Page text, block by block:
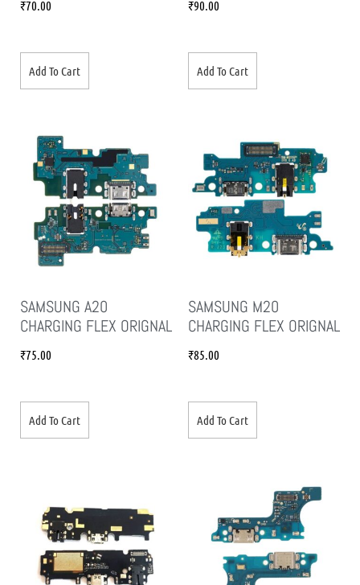
₹70.00
Add To Cart
₹90.00
Add To Cart
SAMSUNG A20
CHARGING FLEX ORIGNAL
₹75.00
Add To Cart
SAMSUNG M20
CHARGING FLEX ORIGNAL
₹85.00
Add To Cart